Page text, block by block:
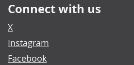
Connect with us
X
Instagram
Facebook